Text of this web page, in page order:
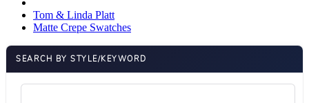
Tom & Linda Platt
Matte Crepe Swatches
SEARCH BY STYLE/KEYWORD